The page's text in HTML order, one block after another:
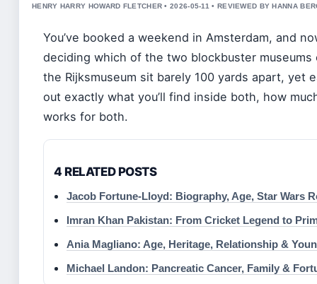
HENRY HARRY HOWARD FLETCHER • 2026-05-11 • REVIEWED BY HANNA
You’ve booked a weekend in Amsterdam, and
deciding which of the two blockbuster
the Rijksmuseum sit barely 100 yards apart, yet
out exactly what you’ll find inside both, how
works for both.
4 RELATED POSTS
Jacob Fortune-Lloyd: Biography, Age, Star Wars
Imran Khan Pakistan: From Cricket Legend to
Ania Magliano: Age, Heritage, Relationship &
Michael Landon: Pancreatic Cancer, Family &